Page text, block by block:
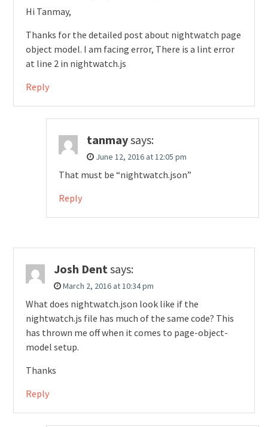
Hi Tanmay,
Thanks for the detailed post about nightwatch page
object model. I am facing error, There is a lint error
at line 2 in nightwatch.js
Reply
tanmaysays:
June 12, 2016 at 12:05 pm
That must be “nightwatch.json”
Reply
Josh Dentsays:
March 2, 2016 at 10:34 pm
What does nightwatch.json look like if the
nightwatch.js file has much of the same code? This
has thrown me off when it comes to page-object-
model setup.
Thanks
Reply